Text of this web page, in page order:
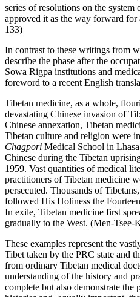
series of resolutions on the system
approved it as the way forward
133)
In contrast to these writings from
describe the phase after the
Sowa Rigpa institutions and
foreword to a recent English
Tibetan medicine, as a whole,
devastating Chinese invasion of
Chinese annexation, Tibetan
Tibetan culture and religion were
Chagpori Medical School in
Chinese during the Tibetan
1959. Vast quantities of medical
practitioners of Tibetan medicine
persecuted. Thousands of
followed His Holiness the
In exile, Tibetan medicine first
gradually to the West. (Men-
These examples represent the
Tibet taken by the PRC state and
from ordinary Tibetan medical
understanding of the history and
complete but also demonstrate